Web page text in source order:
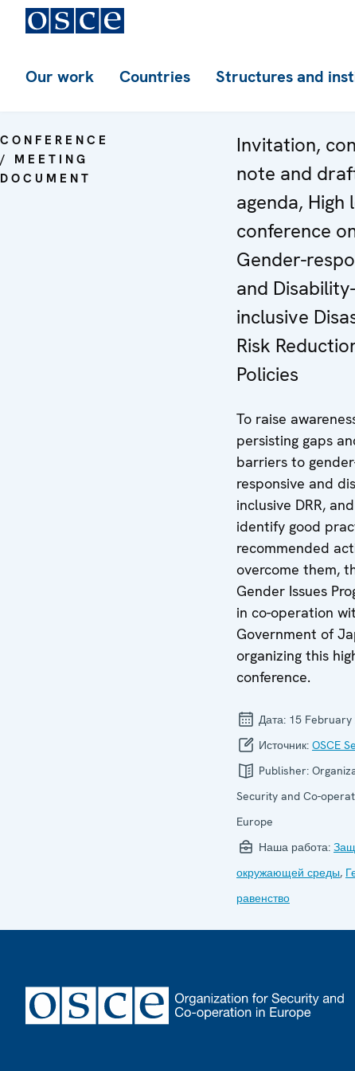
Our work Countries Structures and
CONFERENCE
/ MEETING
DOCUMENT
Invitation,
note and
agenda, High
conference
Gender-
and Disability-
inclusive
Risk
Policies
To raise
persisting gaps
barriers to
responsive and
inclusive DRR,
identify good
recommended
overcome them,
Gender Issues
in co-operation
Government of
organizing this
conference.
Дата: 15 February
Источник: OSCE
Publisher:
Security and Co-
Europe
Наша работа:
окружающей среды,
равенство